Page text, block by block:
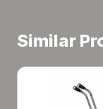
Similar